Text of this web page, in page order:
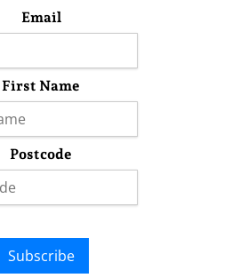
Email
First Name
Postcode
Subscribe